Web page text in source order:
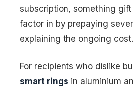
subscription, something gift
factor in by prepaying
explaining the ongoing cost.
For recipients who dislike
smart rings in aluminium